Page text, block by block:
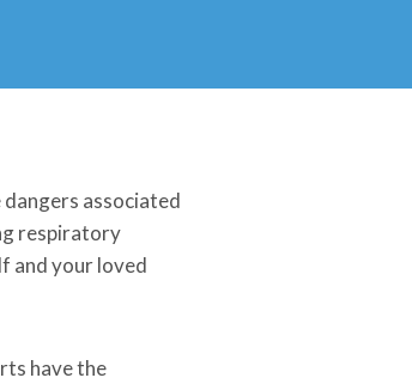
associated
respiratory
and your loved
have the